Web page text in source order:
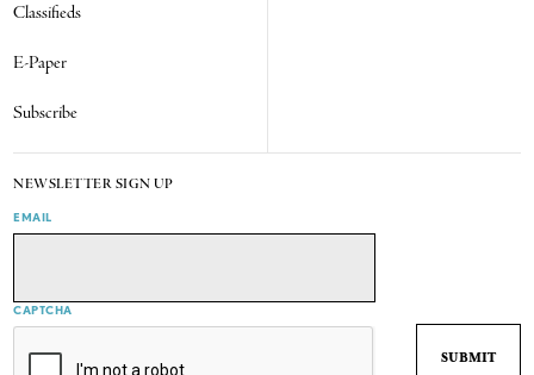
Classifieds
E-Paper
Subscribe
NEWSLETTER SIGN UP
EMAIL
CAPTCHA